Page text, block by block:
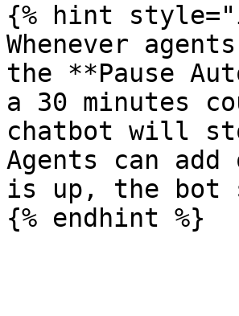
{% hint
Whenever
the **Pause
a 30 minutes
chatbot will
Agents can
is up, the bot